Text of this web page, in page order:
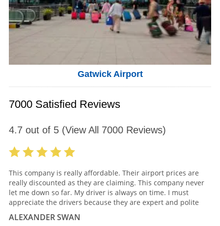
Gatwick Airport
7000 Satisfied Reviews
4.7 out of 5(View All 7000Reviews)
This company is really affordable. Their airport prices are
really discounted as they are claiming. This company never
let me down so far. My driver is always on time. I must
appreciate the drivers because they are expert and polite
ALEXANDER SWAN